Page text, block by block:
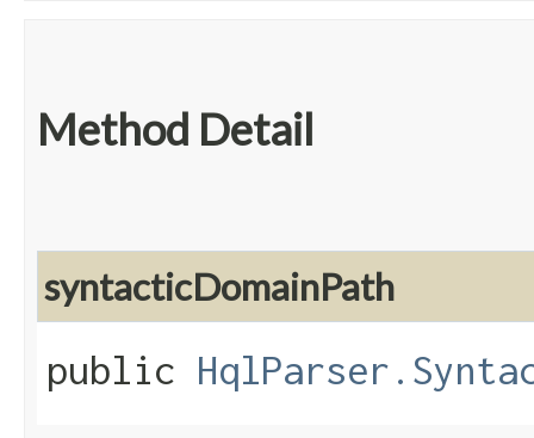
Method Detail
syntacticDomainPath
public